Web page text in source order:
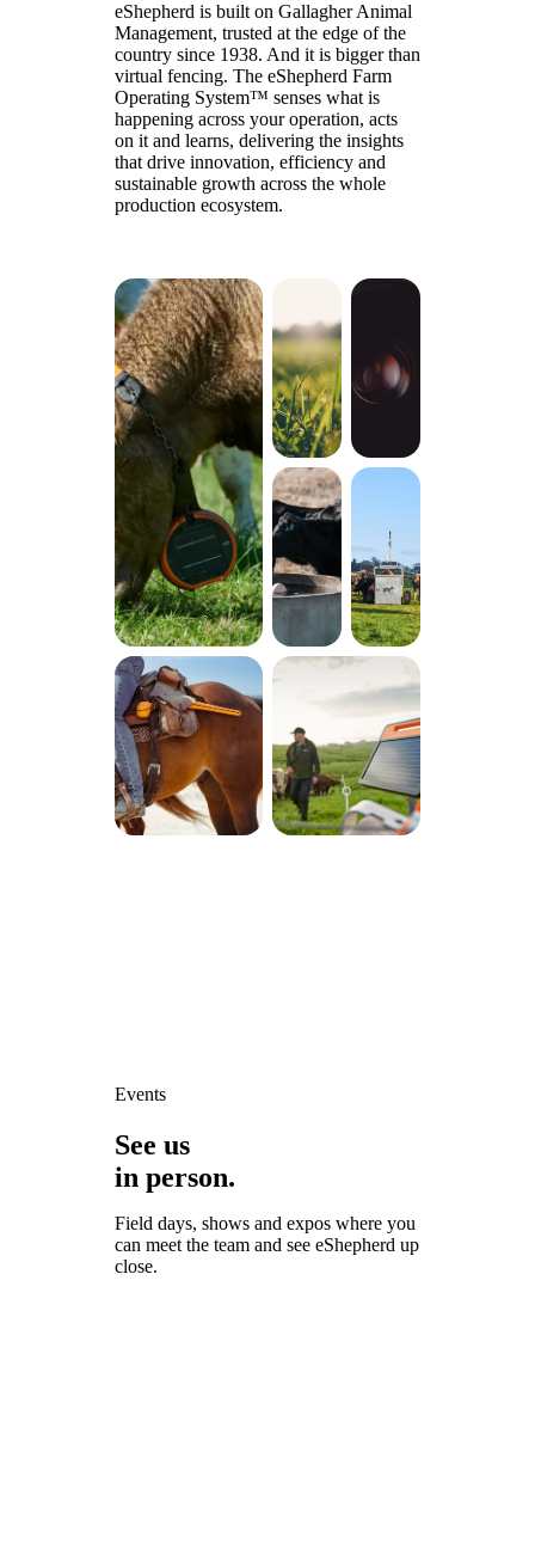
eShepherd is built on Gallagher Animal
Management, trusted at the edge of the
country since 1938. And it is bigger than
virtual fencing. The eShepherd Farm
Operating System™ senses what is
happening across your operation, acts
on it and learns, delivering the insights
that drive innovation, efficiency and
sustainable growth across the whole
production ecosystem.
Events
See us
in person.
Field days, shows and expos where you
can meet the team and see eShepherd up
close.